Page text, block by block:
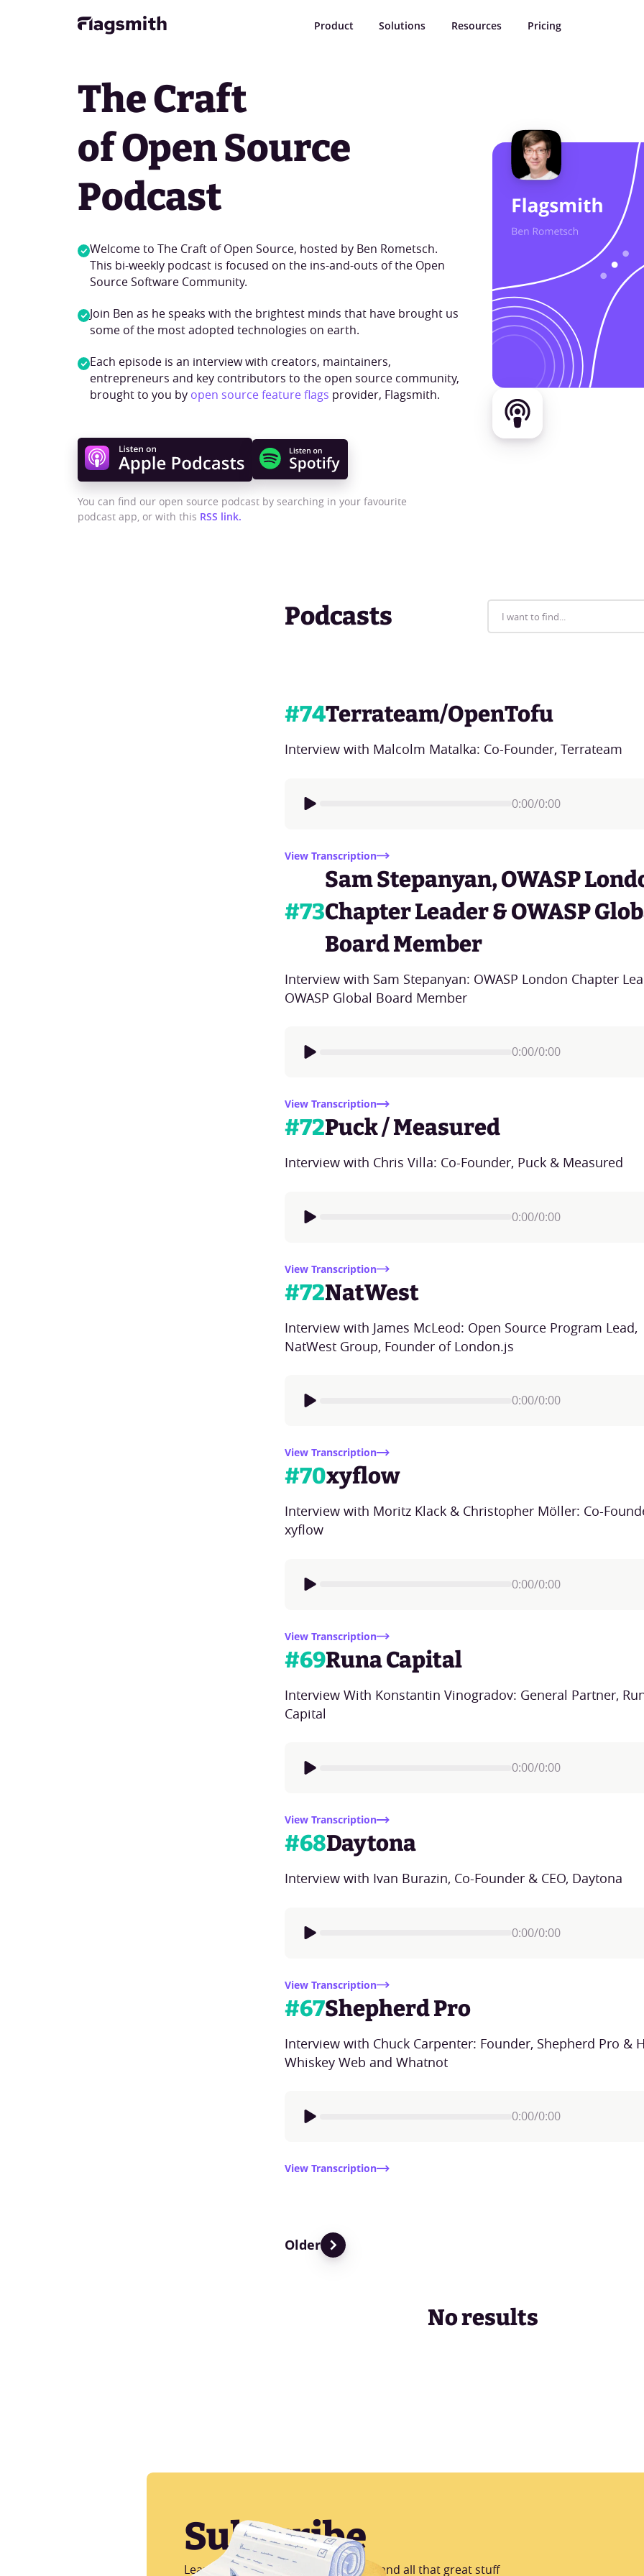
Product Solutions Resources Pricing
The Craft
of Open Source
Podcast
Welcome to The Craft of Open Source, hosted by Ben Rometsch.
This bi-weekly podcast is focused on the ins-and-outs of the Open
Source Software Community.
Join Ben as he speaks with the brightest minds that have brought us
some of the most adopted technologies on earth.
Each episode is an interview with creators, maintainers,
entrepreneurs and key contributors to the open source community,
brought to you by open source feature flags provider, Flagsmith.
You can find our open source podcast by searching in your favourite
podcast app, or with this RSS link.
Podcasts
#74Terrateam/OpenTofu
Interview with Malcolm Matalka: Co-Founder, Terrateam
0:00/0:00
View Transcription
#73
Sam Stepanyan, OWASP
Chapter Leader & OWASP
Board Member
Interview with Sam Stepanyan: OWASP London Chapter
OWASP Global Board Member
0:00/0:00
View Transcription
#72Puck / Measured
Interview with Chris Villa: Co-Founder, Puck & Measured
0:00/0:00
View Transcription
#72NatWest
Interview with James McLeod: Open Source Program Lead,
NatWest Group, Founder of London.js
0:00/0:00
View Transcription
#70xyflow
Interview with Moritz Klack & Christopher Möller: Co-
xyflow
0:00/0:00
View Transcription
#69Runa Capital
Interview With Konstantin Vinogradov: General Partner,
Capital
0:00/0:00
View Transcription
#68Daytona
Interview with Ivan Burazin, Co-Founder & CEO, Daytona
0:00/0:00
View Transcription
#67Shepherd Pro
Interview with Chuck Carpenter: Founder, Shepherd Pro &
Whiskey Web and Whatnot
0:00/0:00
View Transcription
Older
No results
Subscribe
Learn more about CI/CD, AB Testing and all that great stuff